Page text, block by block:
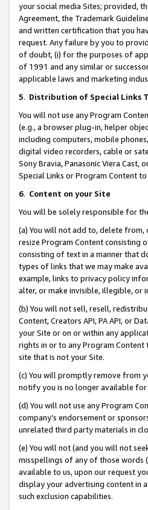
your social media Sites; provided,
Agreement, the Trademark
and written certification that you
request. Any failure by you to
of doubt, (i) for the purposes of
of 1991 and any similar or
applicable laws and marketing
5. Distribution of Special Links
You will not use any Program
(e.g., a browser plug-in, helper
including computers, mobile
digital video recorders, cable or
Sony Bravia, Panasonic Viera
Special Links or Program Content
6. Content on your Site
You will be solely responsible for
(a) You will not add to, delete
resize Program Content consisting
consisting of text in a manner that
types of links that we may make
example, links to privacy policy
alter, or make invisible, illegible, or
(b) You will not sell, resell,
Content, Creators API, PA API, or
your Site or on or within any
rights in or to any Program
site that is not your Site.
(c) You will promptly remove from
notify you is no longer available for
(d) You will not use any Program
company’s endorsement or
unrelated third party materials in
(e) You will not (and you will not
misspellings of any of those words
available to us, upon our request
display your advertising content in
such exclusion capabilities.